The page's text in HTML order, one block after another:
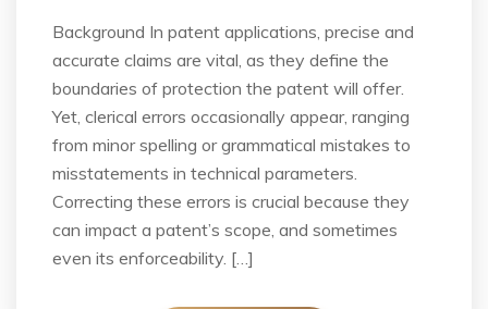
Background In patent applications, precise and
accurate claims are vital, as they define the
boundaries of protection the patent will offer.
Yet, clerical errors occasionally appear, ranging
from minor spelling or grammatical mistakes to
misstatements in technical parameters.
Correcting these errors is crucial because they
can impact a patent’s scope, and sometimes
even its enforceability. […]